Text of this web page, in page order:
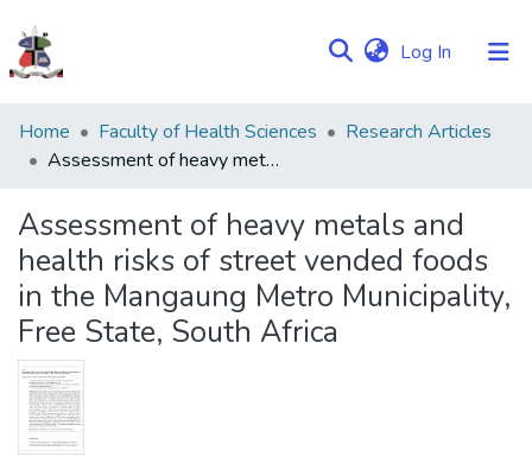
Log In (current)
Communities
&
Browse NULIR
Statistics
Home Faculty of Health Sciences
Research Articles
Assessment of heavy metals and health risks of street vended foods in the Mangaung Metro Municipality, Free State, South Africa
Assessment of heavy metals and
health risks of street vended foods
in the Mangaung Metro Municipality,
Free State, South Africa